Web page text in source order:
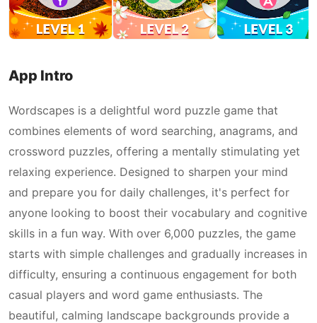
App Intro
Wordscapes is a delightful word puzzle game that
combines elements of word searching, anagrams, and
crossword puzzles, offering a mentally stimulating yet
relaxing experience. Designed to sharpen your mind
and prepare you for daily challenges, it's perfect for
anyone looking to boost their vocabulary and cognitive
skills in a fun way. With over 6,000 puzzles, the game
starts with simple challenges and gradually increases in
difficulty, ensuring a continuous engagement for both
casual players and word game enthusiasts. The
beautiful, calming landscape backgrounds provide a